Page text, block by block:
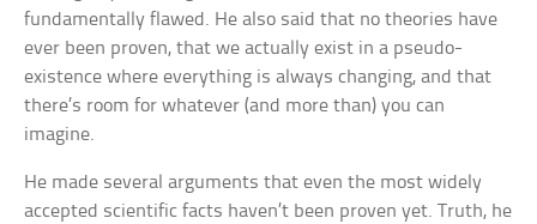
fundamentally flawed. He also said that no theories have
ever been proven, that we actually exist in a pseudo-
existence where everything is always changing, and that
there’s room for whatever (and more than) you can
imagine.
He made several arguments that even the most widely
accepted scientific facts haven’t been proven yet. Truth, he